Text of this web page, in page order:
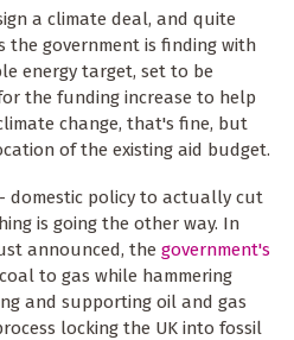
a climate deal, and quite
government is finding with
energy target, set to be
the funding increase to help
change, that's fine, but
of the existing aid budget.
domestic policy to actually cut
is going the other way. In
announced, the government's
to gas while hammering
and supporting oil and gas
locking the UK into fossil